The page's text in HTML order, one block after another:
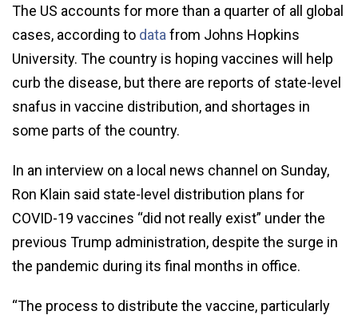
The US accounts for more than a quarter of all global
cases, according to data from Johns Hopkins
University. The country is hoping vaccines will help
curb the disease, but there are reports of state-level
snafus in vaccine distribution, and shortages in
some parts of the country.
In an interview on a local news channel on Sunday,
Ron Klain said state-level distribution plans for
COVID-19 vaccines “did not really exist” under the
previous Trump administration, despite the surge in
the pandemic during its final months in office.
“The process to distribute the vaccine, particularly